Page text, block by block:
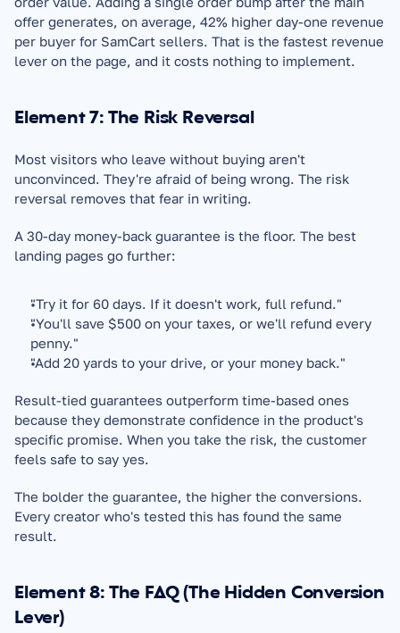
offer generates, on average, 42% higher day-one revenue
per buyer for SamCart sellers. That is the fastest revenue
lever on the page, and it costs nothing to implement.
Element 7: The Risk Reversal
Most visitors who leave without buying aren't
unconvinced. They're afraid of being wrong. The risk
reversal removes that fear in writing.
A 30-day money-back guarantee is the floor. The best
landing pages go further:
"Try it for 60 days. If it doesn't work, full refund."
"You'll save $500 on your taxes, or we'll refund every
penny."
"Add 20 yards to your drive, or your money back."
Result-tied guarantees outperform time-based ones
because they demonstrate confidence in the product's
specific promise. When you take the risk, the customer
feels safe to say yes.
The bolder the guarantee, the higher the conversions.
Every creator who's tested this has found the same
result.
Element 8: The FAQ (The Hidden Conversion
Lever)